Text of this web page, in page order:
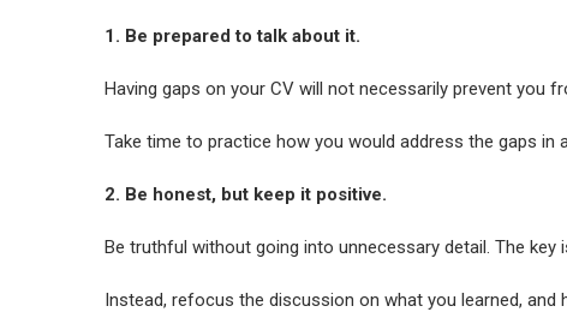
1. Be prepared to talk about it.
Having gaps on your CV will not necessarily prevent you
Take time to practice how you would address the gaps in
2. Be honest, but keep it positive.
Be truthful without going into unnecessary detail. The
Instead, refocus the discussion on what you learned,